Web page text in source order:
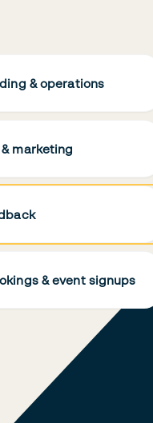
& operations
marketing
& event signups